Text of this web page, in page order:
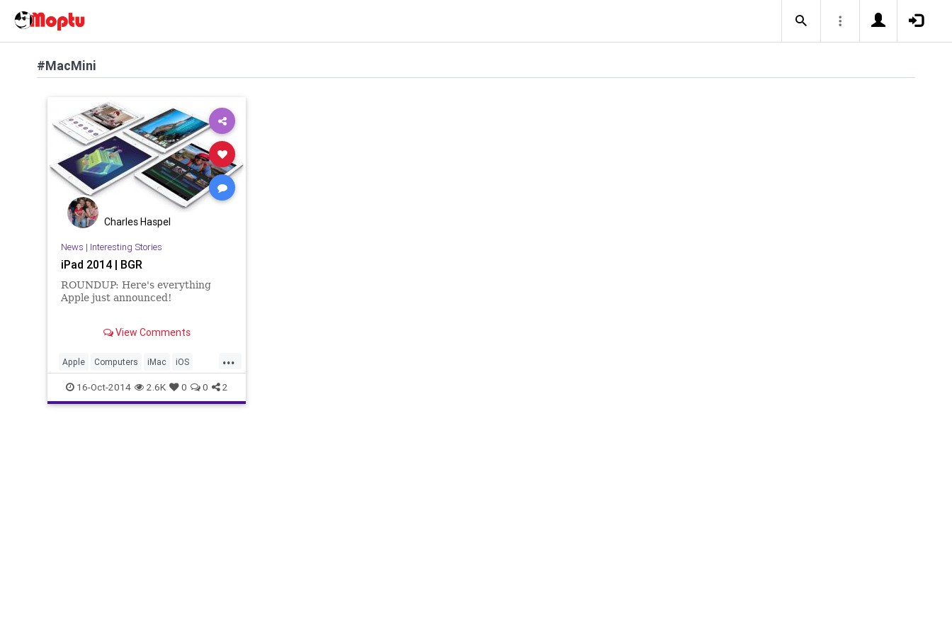
#MacMini
Charles Haspel
News | Interesting Stories
iPad 2014 | BGR
ROUNDUP: Here's everything
Apple just announced!
View Comments
...
Apple Computers iMac iOS
iPad iPadAir2 MacMini News
Tech Technology Yosemite
16-Oct-2014 2.6K 0 0 2